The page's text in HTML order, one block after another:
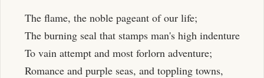
The flame, the noble pageant of our life;
The burning seal that stamps man's high indenture
To vain attempt and most forlorn adventure;
Romance and purple seas, and toppling towns,